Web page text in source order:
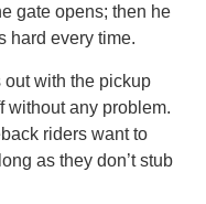
gate opens; then he
hard every time.
out with the pickup
without any problem.
riders want to
as they don’t stub